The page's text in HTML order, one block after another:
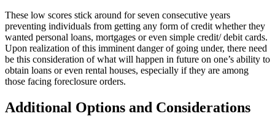
These low scores stick around for seven consecutive years
preventing individuals from getting any form of credit whether they
wanted personal loans, mortgages or even simple credit/ debit cards.
Upon realization of this imminent danger of going under, there need
be this consideration of what will happen in future on one’s ability to
obtain loans or even rental houses, especially if they are among
those facing foreclosure orders.
Additional Options and Considerations